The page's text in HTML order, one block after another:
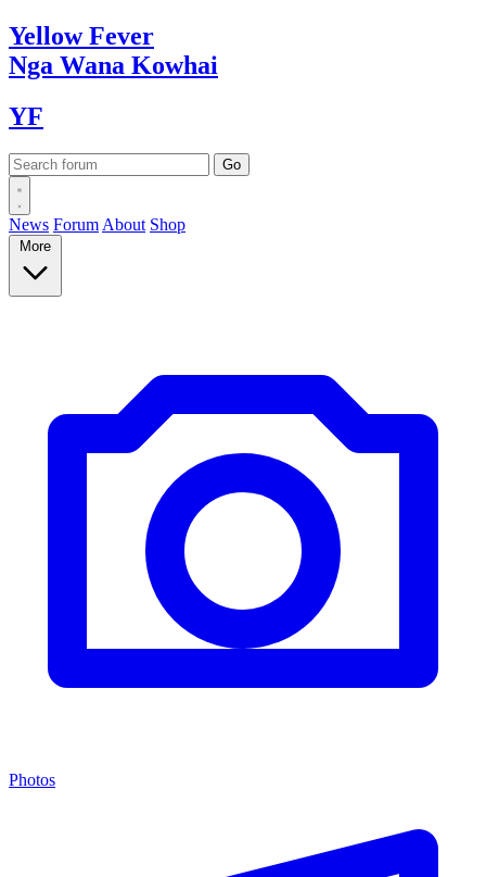
YellowFever
Nga Wana Kowhai
YF
News Forum About Shop
More
Photos